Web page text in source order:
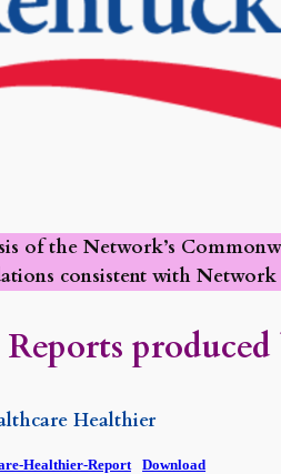
of the Network’s
consistent with Network
Reports
Healthier
Healthier-Report Download